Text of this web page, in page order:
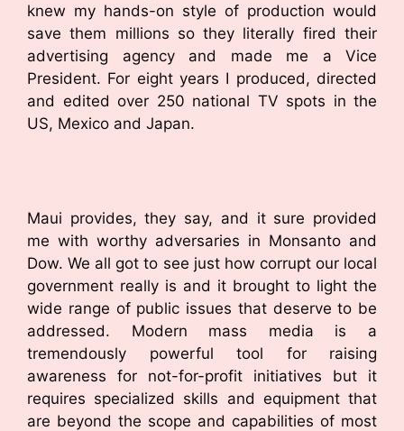
knew my hands-on style of production would
save them millions so they literally fired their
advertising agency and made me a Vice
President. For eight years I produced, directed
and edited over 250 national TV spots in the
US, Mexico and Japan.
Maui provides, they say, and it sure provided
me with worthy adversaries in Monsanto and
Dow. We all got to see just how corrupt our local
government really is and it brought to light the
wide range of public issues that deserve to be
addressed. Modern mass media is a
tremendously powerful tool for raising
awareness for not-for-profit initiatives but it
requires specialized skills and equipment that
are beyond the scope and capabilities of most